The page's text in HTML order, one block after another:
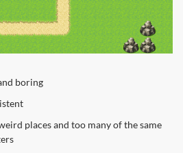
boring
places and too many of the same